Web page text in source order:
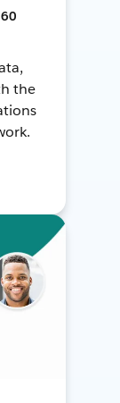
the